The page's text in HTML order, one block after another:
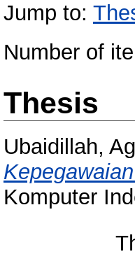
Jump to:
Number of
Thesis
Ubaidillah,
Komputer